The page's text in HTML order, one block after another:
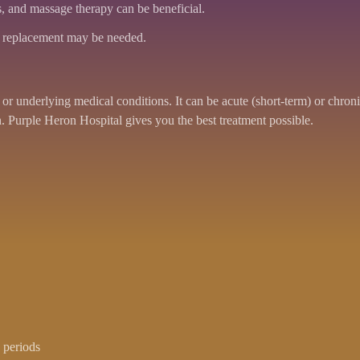
massage therapy can be beneficial.
may be needed.
underlying medical conditions. It can be acute (short-term) or
Heron Hospital gives you the best treatment possible.